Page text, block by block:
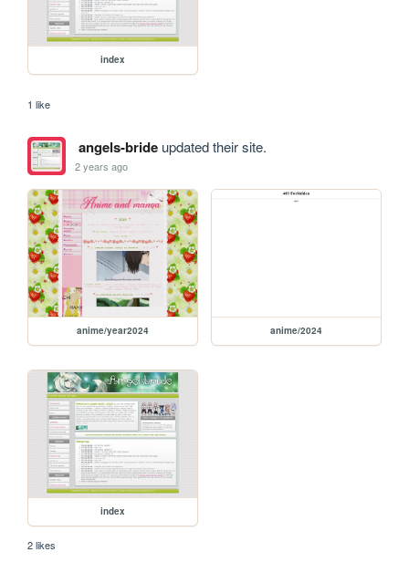
index
1 like
angels-brideupdated their site.
2 years ago
anime/year2024 anime/2024
index
2 likes